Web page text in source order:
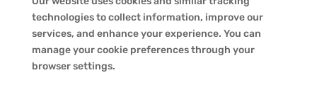
technologies to collect information, improve our
services, and enhance your experience. You can
manage your cookie preferences through your
browser settings.